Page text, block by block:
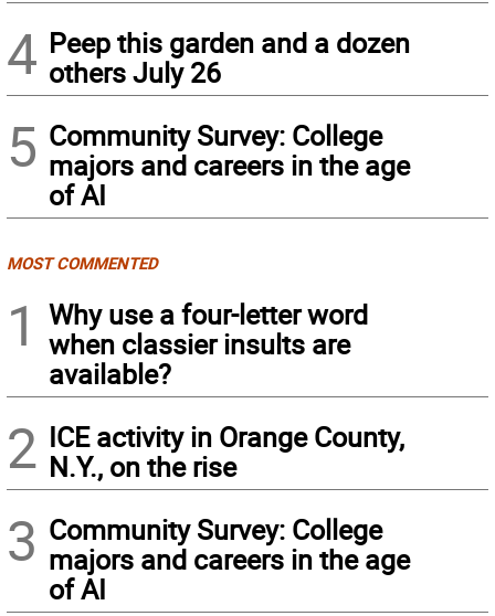
4 Peep this garden and a dozen
others July 26
5 Community Survey: College
majors and careers in the age
of AI
MOST COMMENTED
1
Why use a four-letter word
when classier insults are
available?
2 ICE activity in Orange County,
N.Y., on the rise
3 Community Survey: College
majors and careers in the age
of AI